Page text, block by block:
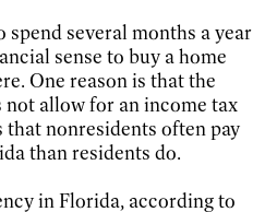
several months a year
sense to buy a home
One reason is that the
allow for an income tax
nonresidents often pay
than residents do.
in Florida, according to